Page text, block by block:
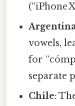
(“iPhone
vowels,
for
separate
Chile: